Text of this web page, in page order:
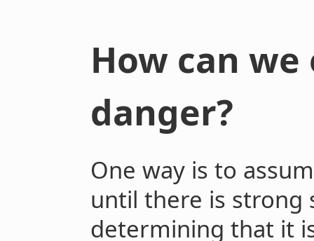
How can
danger?
One way is to
until there is strong
determining that it